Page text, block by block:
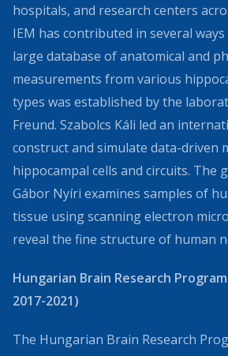
hospitals, and research centers
IEM has contributed in several ways
large database of anatomical and
measurements from various
types was established by the
Freund. Szabolcs Káli led an
construct and simulate data-driven
hippocampal cells and circuits. The
Gábor Nyíri examines samples of
tissue using scanning electron
reveal the fine structure of human
Hungarian Brain Research
2017-2021)
The Hungarian Brain Research